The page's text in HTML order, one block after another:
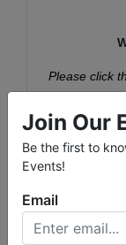
Please click
Join Our
Be the first to
Events!
Email